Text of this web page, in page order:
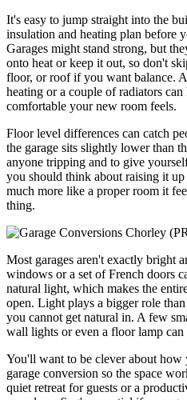
It's easy to jump straight into the
insulation and heating plan before
Garages might stand strong, but
onto heat or keep it out, so don't
floor, or roof if you want balance.
heating or a couple of radiators
comfortable your new room feels.
Floor level differences can catch
the garage sits slightly lower than
anyone tripping and to give
you should think about raising it
much more like a proper room it
thing.
Most garages aren't exactly bright
windows or a set of French doors
natural light, which makes the
open. Light plays a bigger role
you cannot get natural in. A few
wall lights or even a floor lamp
You'll want to be clever about
garage conversion so the space
quiet retreat for guests or a